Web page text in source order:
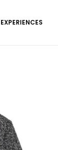
EXPERIENCES